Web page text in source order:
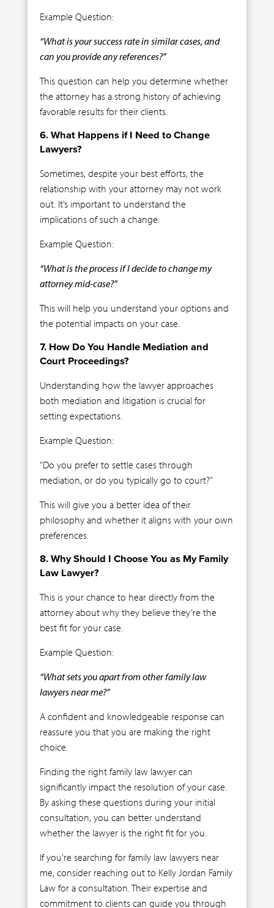
Example Question:
“What is your success rate in similar cases, and
can you provide any references?”
This question can help you determine whether
the attorney has a strong history of achieving
favorable results for their clients.
6. What Happens if I Need to Change
Lawyers?
Sometimes, despite your best efforts, the
relationship with your attorney may not work
out. It’s important to understand the
implications of such a change.
Example Question:
“What is the process if I decide to change my
attorney mid-case?”
This will help you understand your options and
the potential impacts on your case.
7. How Do You Handle Mediation and
Court Proceedings?
Understanding how the lawyer approaches
both mediation and litigation is crucial for
setting expectations.
Example Question:
“Do you prefer to settle cases through
mediation, or do you typically go to court?”
This will give you a better idea of their
philosophy and whether it aligns with your own
preferences.
8. Why Should I Choose You as My Family
Law Lawyer?
This is your chance to hear directly from the
attorney about why they believe they’re the
best fit for your case.
Example Question:
“What sets you apart from other family law
lawyers near me?”
A confident and knowledgeable response can
reassure you that you are making the right
choice.
Finding the right family law lawyer can
significantly impact the resolution of your case.
By asking these questions during your initial
consultation, you can better understand
whether the lawyer is the right fit for you.
If you’re searching for family law lawyers near
me, consider reaching out to Kelly Jordan Family
Law for a consultation. Their expertise and
commitment to clients can guide you through